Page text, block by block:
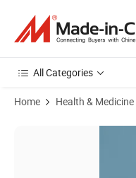
All Categories
Home Health & Medicine
Product Images of